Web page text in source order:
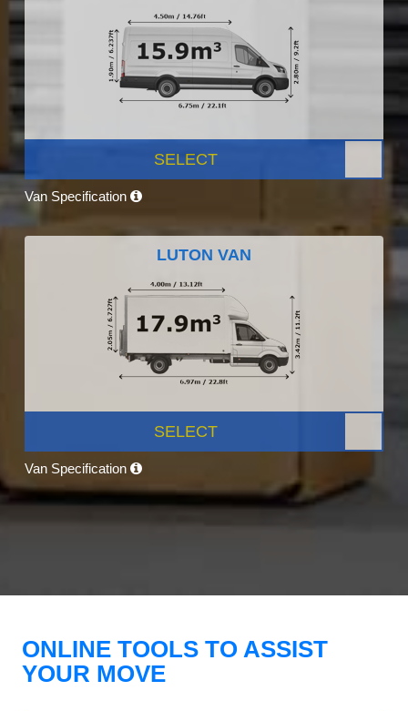
SELECT
Van Specification
LUTON VAN
SELECT
Van Specification
ONLINE TOOLS TO ASSIST
YOUR MOVE